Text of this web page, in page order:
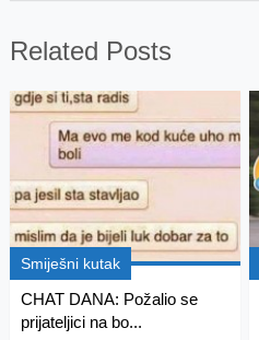
Related Posts
Smiješni kutak
CHAT DANA: Požalio se
prijateljici na bo...